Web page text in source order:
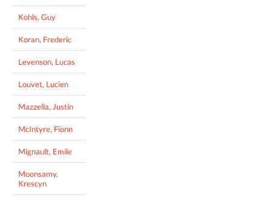
Kohls, Guy
Koran, Frederic
Levenson, Lucas
Louvet, Lucien
Mazzella, Justin
McIntyre, Fionn
Mignault, Emile
Moonsamy,
Krescyn